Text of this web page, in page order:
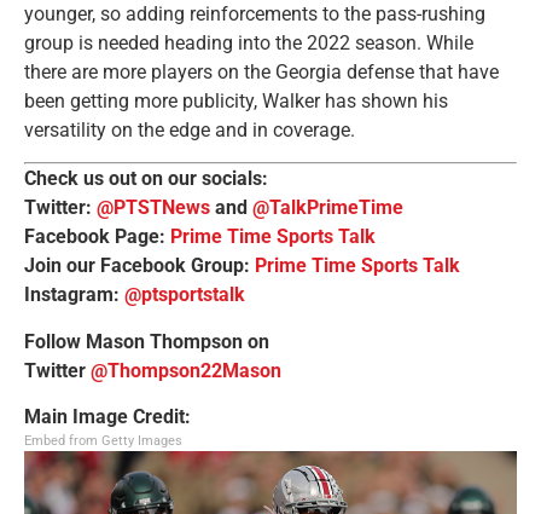
younger, so adding reinforcements to the pass-rushing
group is needed heading into the 2022 season. While
there are more players on the Georgia defense that have
been getting more publicity, Walker has shown his
versatility on the edge and in coverage.
Check us out on our socials:
Twitter: @PTSTNews and @TalkPrimeTime
Facebook Page: Prime Time Sports Talk
Join our Facebook Group: Prime Time Sports Talk
Instagram: @ptsportstalk
Follow Mason Thompson on
Twitter @Thompson22Mason
Main Image Credit:
Embed from Getty Images